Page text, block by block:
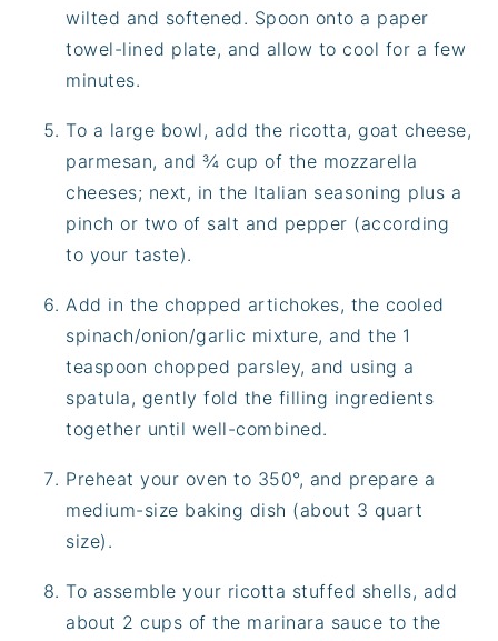
wilted and softened. Spoon onto a paper
towel-lined plate, and allow to cool for a few
minutes.
To a large bowl, add the ricotta, goat cheese,
parmesan, and ¾ cup of the mozzarella
cheeses; next, in the Italian seasoning plus a
pinch or two of salt and pepper (according
to your taste).
Add in the chopped artichokes, the cooled
spinach/onion/garlic mixture, and the 1
teaspoon chopped parsley, and using a
spatula, gently fold the filling ingredients
together until well-combined.
Preheat your oven to 350°, and prepare a
medium-size baking dish (about 3 quart
size).
To assemble your ricotta stuffed shells, add
about 2 cups of the marinara sauce to the